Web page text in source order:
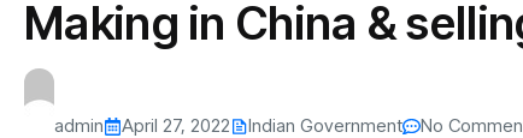
The US-Iran Conflict and $100 Crude
Explained in Under
s
s
This SF Store Has an AI
Teen
Raises
Making in China &
admin April 27, 2022 Indian Government No